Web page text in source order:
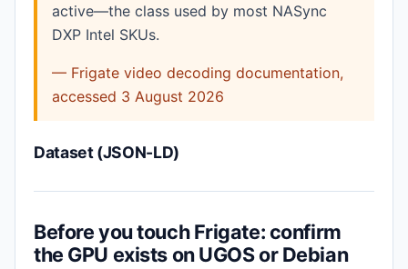
active—the class used by most NASync
DXP Intel SKUs.
— Frigate video decoding documentation,
accessed 3 August 2026
Dataset (JSON-LD)
Before you touch Frigate: confirm
the GPU exists on UGOS or Debian